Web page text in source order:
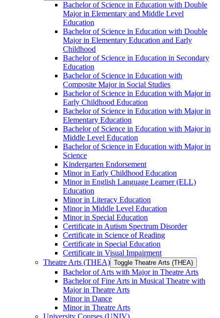
Bachelor of Science in Education with Double
Major in Elementary and Middle Level
Education
Bachelor of Science in Education with Double
Major in Elementary Education and Early
Childhood
Bachelor of Science in Education in Secondary
Education
Bachelor of Science in Education with
Composite Major in Social Studies
Bachelor of Science in Education with Major in
Early Childhood Education
Bachelor of Science in Education with Major in
Elementary Education
Bachelor of Science in Education with Major in
Middle Level Education
Bachelor of Science in Education with Major in
Science
Kindergarten Endorsement
Minor in Early Childhood Education
Minor in English Language Learner (ELL)
Education
Minor in Literacy Education
Minor in Middle Level Education
Minor in Special Education
Certificate in Autism Spectrum Disorder
Certificate in Science of Reading
Certificate in Special Education
Certificate in Visual Impairment
Theatre Arts (THEA) Toggle Theatre Arts (THEA)
Bachelor of Arts with Major in Theatre Arts
Bachelor of Fine Arts in Musical Theatre with
Major in Theatre Arts
Minor in Dance
Minor in Theatre Arts